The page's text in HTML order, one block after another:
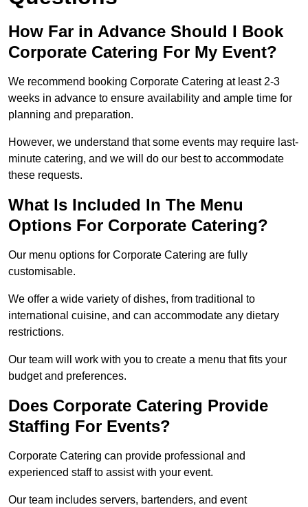
How Far in Advance Should I Book
Corporate Catering For My Event?
We recommend booking Corporate Catering at least 2-3
weeks in advance to ensure availability and ample time for
planning and preparation.
However, we understand that some events may require last-
minute catering, and we will do our best to accommodate
these requests.
What Is Included In The Menu
Options For Corporate Catering?
Our menu options for Corporate Catering are fully
customisable.
We offer a wide variety of dishes, from traditional to
international cuisine, and can accommodate any dietary
restrictions.
Our team will work with you to create a menu that fits your
budget and preferences.
Does Corporate Catering Provide
Staffing For Events?
Corporate Catering can provide professional and
experienced staff to assist with your event.
Our team includes servers, bartenders, and event